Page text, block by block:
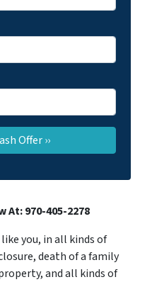
At: 970-405-2278
you, in all kinds of
death of a family
and all kinds of